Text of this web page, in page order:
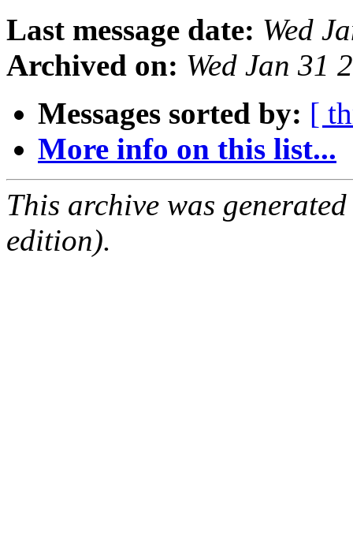
Last message date: Wed
Archived on: Wed Jan 31
Messages sorted by: [
More info on this list...
This archive was
edition).